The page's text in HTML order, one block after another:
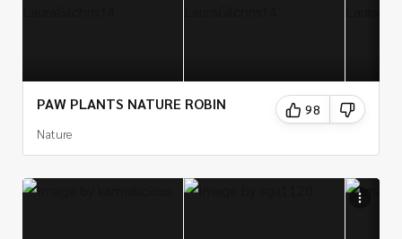
PAW PLANTS NATURE ROBIN
Nature
98